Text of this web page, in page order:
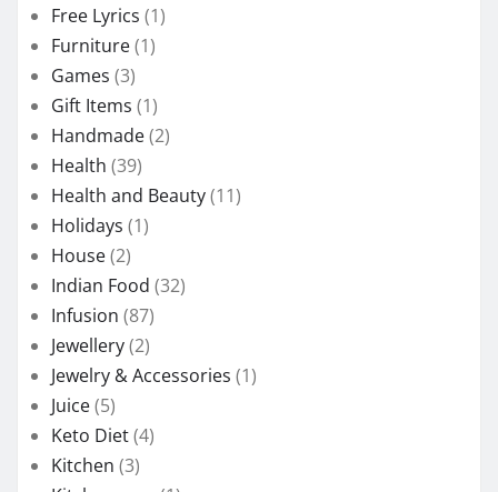
Free Lyrics (1)
Furniture(1)
Games (3)
Gift Items (1)
Handmade(2)
Health (39)
Health and Beauty(11)
Holidays (1)
House(2)
Indian Food (32)
Infusion (87)
Jewellery(2)
Jewelry & Accessories (1)
Juice(5)
Keto Diet(4)
Kitchen (3)